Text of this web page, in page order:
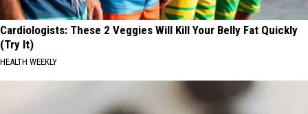
Cardiologists: These 2 Veggies Will Kill Your Belly Fat Quickly
(Try It)
HEALTH WEEKLY